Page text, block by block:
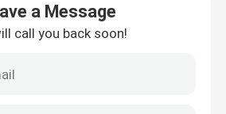
a Message
call you back soon!